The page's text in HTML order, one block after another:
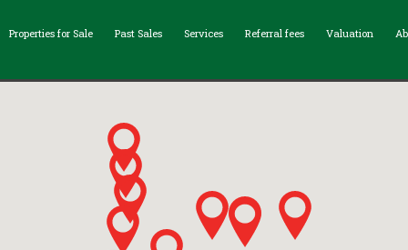
Properties for Sale Past Sales Services Referral fees Valuation